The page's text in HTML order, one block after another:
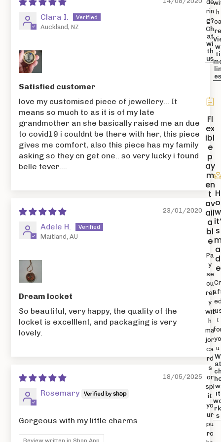
Clara I.
Auckland, NZ
Satisfied customer
love my customised piece of jewellery... It
means so much to as it is of my late
grandmother an she basically raised me an due
to covid19 i couldnt be there with her, this piece
gives me comfort, also this piece has my family
asking so they cn get one.. so very lucky i found
belle fever....
23/01/2020
Adele H.
Maitland, AU
Dream locket
So beautiful, very happy, the quality of the
locket is excelllent, and packaging is very
lovely.
18/05/2025
Rosemary
Gorgeous with my little charms
Review written in Shop App
de
rin
g?
Ch
at
wi
th
us
h
re
w
ti
Fl
ex
ibl
e
p
ay
m
en
t
av
ail
a
bl
e
Pa
y
se
cu
rel
y
wit
h
ma
jor
ca
rd
s
or
spl
it
yo
ur
pu
rc
H
o
w
s
a
d
e
t
u
W
at
w
it
s